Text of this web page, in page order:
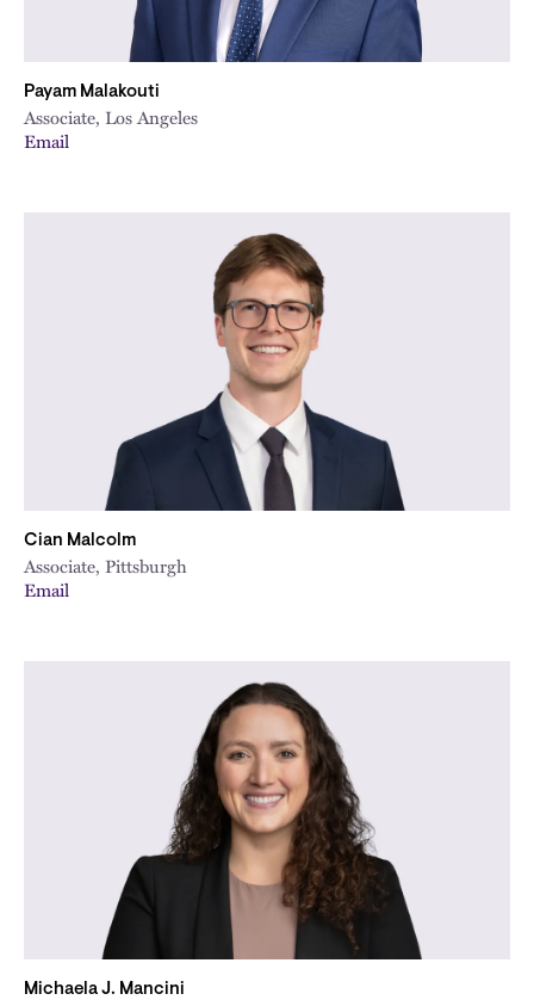
Payam Malakouti
Associate, Los Angeles
Email
Cian Malcolm
Associate, Pittsburgh
Email
Michaela J. Mancini